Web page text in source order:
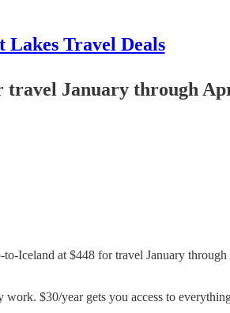
Lakes Travel Deals
travel January through
Iceland at $448 for travel January
$30/year gets you access to